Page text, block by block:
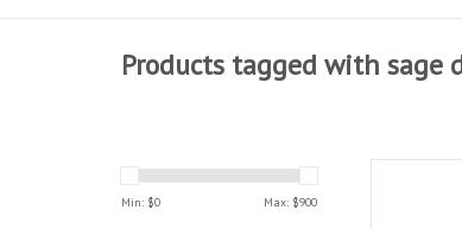
Products tagged with sage
Min: $0 Max: $900